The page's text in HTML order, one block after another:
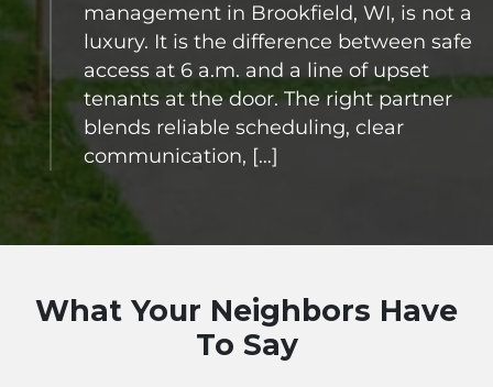
management in Brookfield, WI, is not a
luxury. It is the difference between safe
access at 6 a.m. and a line of upset
tenants at the door. The right partner
blends reliable scheduling, clear
communication, […]
What Your Neighbors Have
To Say